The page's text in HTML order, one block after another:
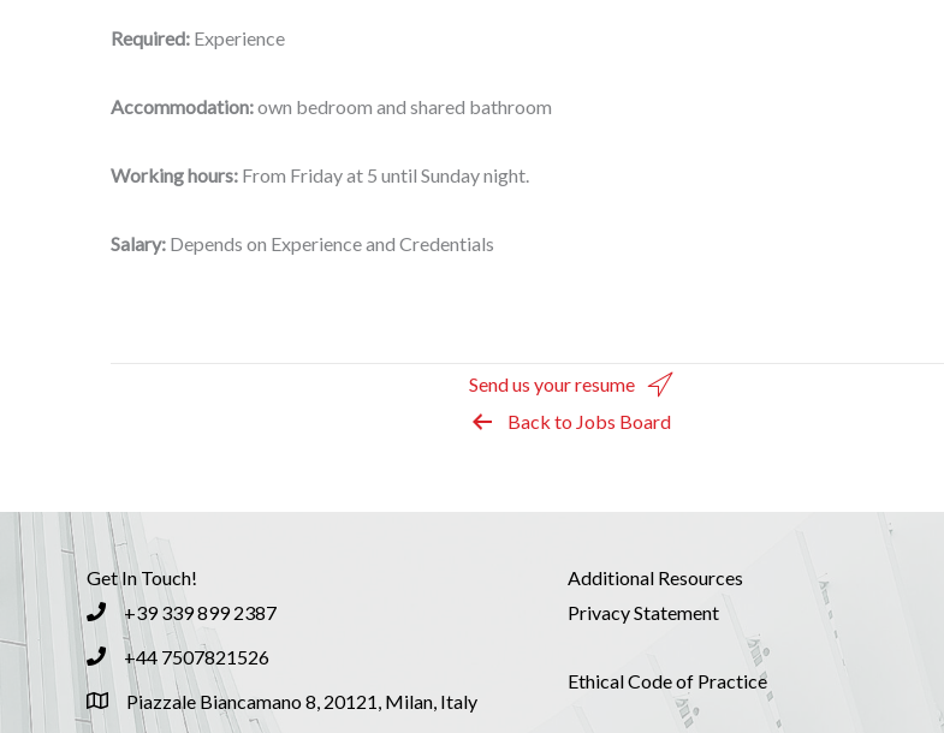
Required: Experience
Accommodation:own bedroom and shared bathroom
Working hours: From Friday at 5 until Sunday night.
Salary: Depends on Experience and Credentials
Send us your resume
Back to Jobs Board
Get In Touch!
+39 339 899 2387
+44 7507821526
Piazzale Biancamano 8, 20121, Milan, Italy
Additional Resources
Privacy Statement
Ethical Code of Practice